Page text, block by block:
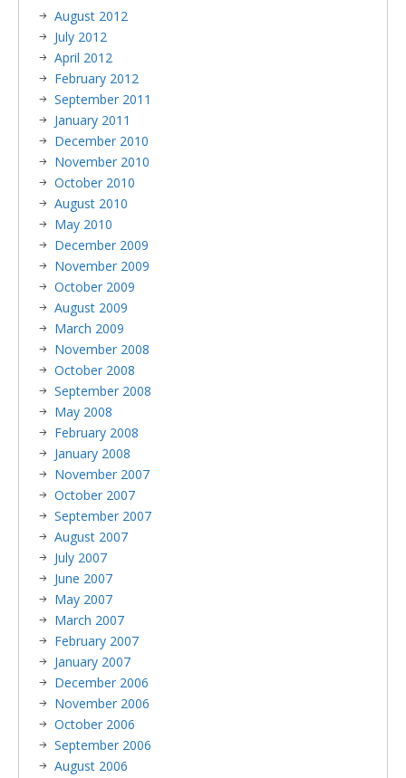
August 2012
July 2012
April 2012
February 2012
September 2011
January 2011
December 2010
November 2010
October 2010
August 2010
May 2010
December 2009
November 2009
October 2009
August 2009
March 2009
November 2008
October 2008
September 2008
May 2008
February 2008
January 2008
November 2007
October 2007
September 2007
August 2007
July 2007
June 2007
May 2007
March 2007
February 2007
January 2007
December 2006
November 2006
October 2006
September 2006
August 2006